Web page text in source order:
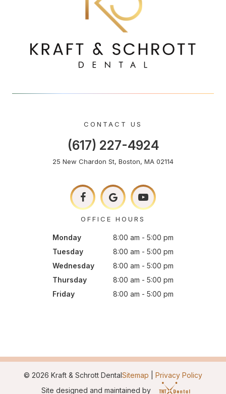
CONTACT US
(617) 227-4924
25 New Chardon St, Boston, MA 02114
OFFICE HOURS
Monday
8:00 am - 5:00 pm
Tuesday
8:00 am - 5:00 pm
Wednesday
8:00 am - 5:00 pm
Thursday
8:00 am - 5:00 pm
Friday
8:00 am - 5:00 pm
© 2026 Kraft & Schrott DentalSitemap
Privacy Policy
Site designed and maintained by